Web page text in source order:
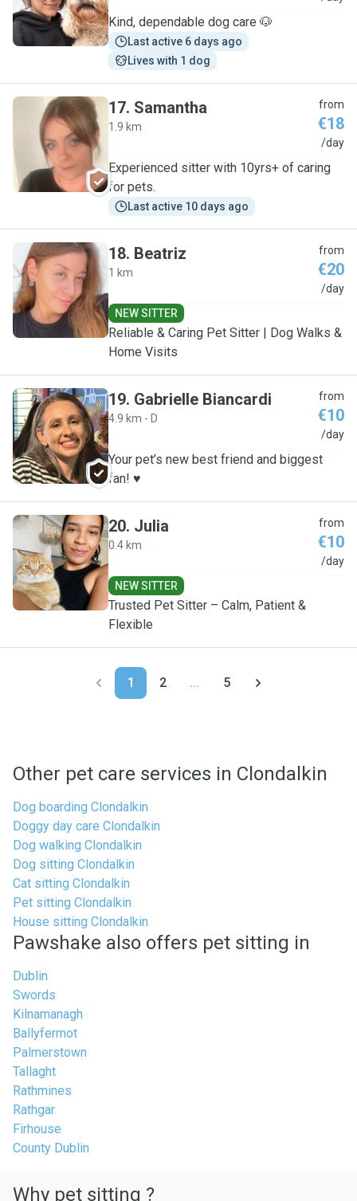
Kind, dependable dog care 🐶
Last active 6 days ago
Lives with 1 dog
S
17. Samantha
1.9 km
from
€18
/day
Experienced sitter with 10yrs+ of caring
for pets.
Last active 10 days ago
B
18. Beatriz
1 km
from
€20
/day
NEW SITTER
Reliable & Caring Pet Sitter | Dog Walks &
Home Visits
G
19. Gabrielle Biancardi
4.9 km - D
from
€10
/day
Your pet’s new best friend and biggest
fan! ♥
J
20. Julia
0.4 km
from
€10
/day
NEW SITTER
Trusted Pet Sitter – Calm, Patient &
Flexible
1 2 ... 5
Other pet care services in Clondalkin
Dog boarding Clondalkin
Doggy day care Clondalkin
Dog walking Clondalkin
Dog sitting Clondalkin
Cat sitting Clondalkin
Pet sitting Clondalkin
House sitting Clondalkin
Pawshake also offers pet sitting in
Dublin
Swords
Kilnamanagh
Ballyfermot
Palmerstown
Tallaght
Rathmines
Rathgar
Firhouse
County Dublin
Why pet sitting ?